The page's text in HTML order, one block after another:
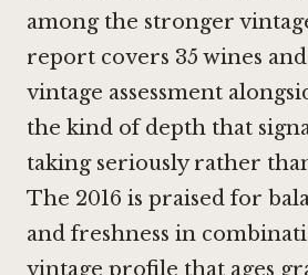
among the stronger
report covers 35 wines
vintage assessment
the kind of depth that
taking seriously rather
The 2016 is praised for
and freshness in
vintage profile that ages